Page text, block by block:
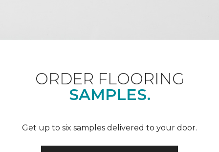
ORDER FLOORING
SAMPLES.
Get up to six samples delivered to your door.